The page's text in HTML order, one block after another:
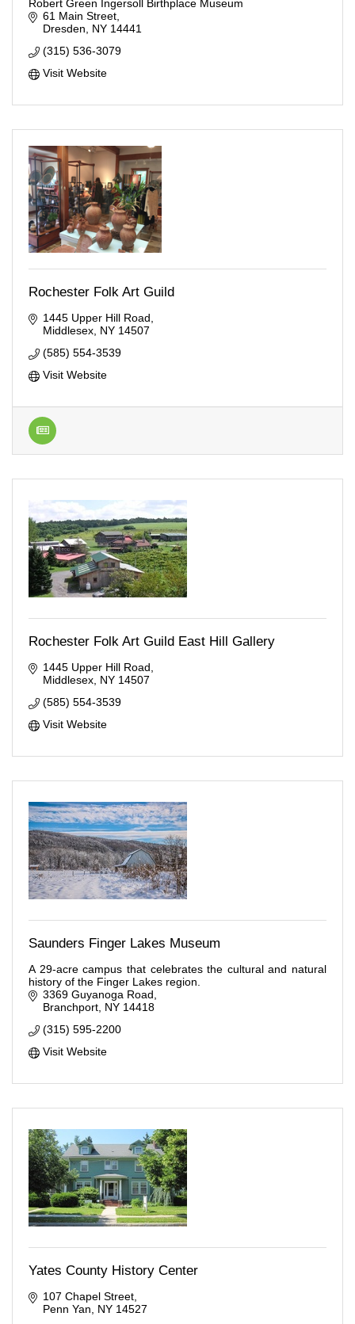
Robert Green Ingersoll Birthplace Museum
61 Main Street
Dresden
NY 14441
(315) 536-3079
Visit Website
Rochester Folk Art Guild
1445 Upper Hill Road
Middlesex NY 14507
(585) 554-3539
Visit Website
Rochester Folk Art Guild East Hill Gallery
1445 Upper Hill Road
Middlesex NY 14507
(585) 554-3539
Visit Website
Saunders Finger Lakes Museum
A 29-acre campus that celebrates the cultural and natural
history of the Finger Lakes region.
3369 Guyanoga Road
Branchport NY 14418
(315) 595-2200
Visit Website
Yates County History Center
107 Chapel Street
Penn Yan
NY 14527